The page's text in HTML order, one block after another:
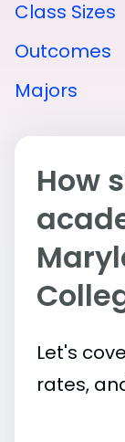
Class Sizes
Outcomes
Majors
How
Let's
rates,